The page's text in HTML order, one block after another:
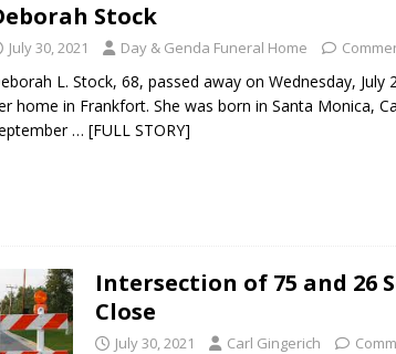
Stock
July 30, 2021 Day & Genda Funeral Home
L. Stock, 68, passed away on Wednesday, July
home in Frankfort. She was born in Santa Monica,
… [FULL STORY]
Intersection of 75 and 26
Close
July 30, 2021 Carl Gingerich